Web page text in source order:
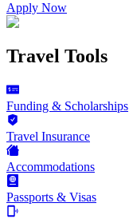
Apply Now
Travel Tools
Funding & Scholarships
Travel Insurance
Accommodations
Passports & Visas